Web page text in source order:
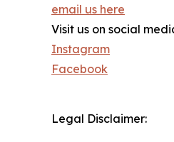
email us here
Visit us on social
Instagram
Facebook
Legal Disclaimer: